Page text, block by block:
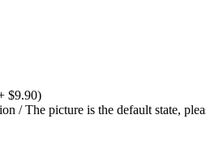
$9.90)
/The picture is the default state,